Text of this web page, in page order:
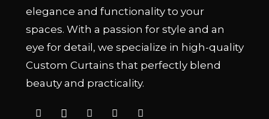
elegance and functionality to your
spaces. With a passion for style and an
eye for detail, we specialize in high-quality
Custom Curtains that perfectly blend
beauty and practicality.